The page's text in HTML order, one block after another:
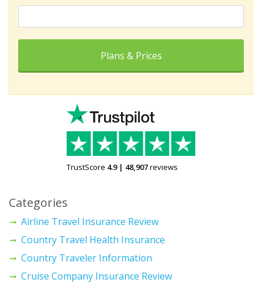
Plans & Prices
TrustScore 4.9| 48,907reviews
Categories
Airline Travel Insurance Review
Country Travel Health Insurance
Country Traveler Information
Cruise Company Insurance Review